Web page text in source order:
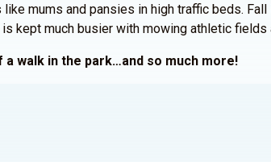
mums and pansies in high traffic beds.
kept much busier with mowing athletic fields
walk in the park…and so much more!